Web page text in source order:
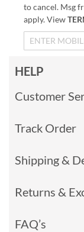
to cancel. Msg
apply. View
HELP
Customer
Track Order
Shipping &
Returns &
FAQ’s